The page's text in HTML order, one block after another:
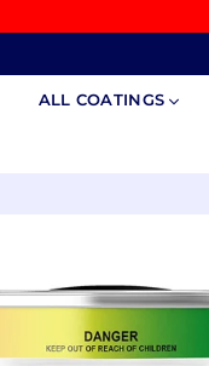
ALL COATINGS